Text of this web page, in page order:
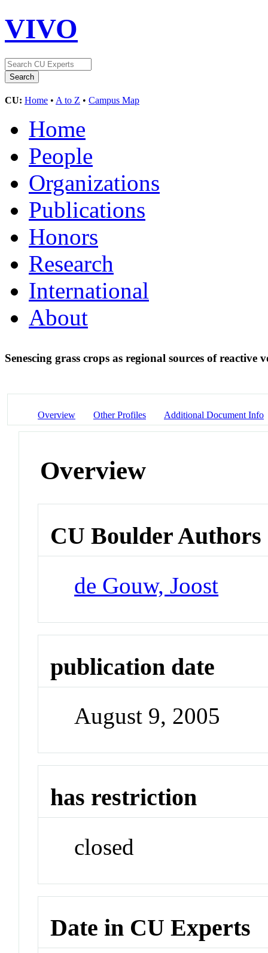
VIVO
CU: Home • A to Z • Campus Map
Home
People
Organizations
Publications
Honors
Research
International
About
Senescing grass crops as regional sources of
Overview Other Profiles Additional Document Info
Overview
CU Boulder Authors
de Gouw, Joost
publication date
August 9, 2005
has restriction
closed
Date in CU Experts